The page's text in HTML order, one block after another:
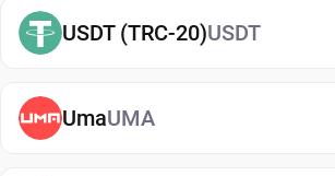
wallet.
Types of Aelf Wallets
There are several types of Aelf
USDT (TRC-20)USDT
UmaUMA